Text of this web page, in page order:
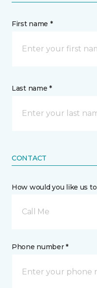
First name *
Last name *
CONTACT
How would you like us
Call Me
Phone number *